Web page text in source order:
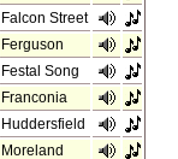
Falcon Street
Ferguson
Festal Song
Franconia
Huddersfield
Moreland